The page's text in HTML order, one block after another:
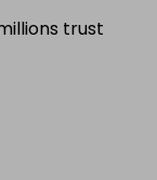
trust